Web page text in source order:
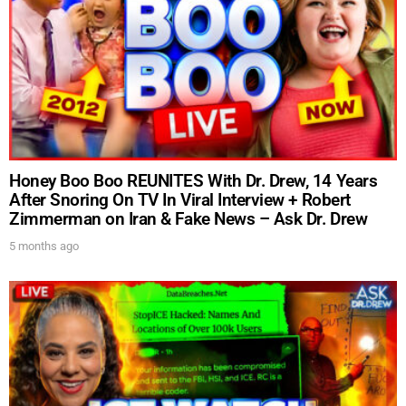
Honey Boo Boo REUNITES With Dr. Drew, 14 Years
After Snoring On TV In Viral Interview + Robert
Zimmerman on Iran & Fake News – Ask Dr. Drew
5 months ago